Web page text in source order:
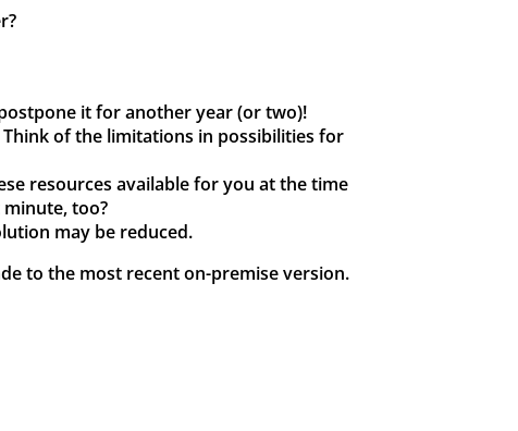
it for another year (or two)!
of the limitations in possibilities for
resources available for you at the time
too?
may be reduced.
to the most recent on-premise version.